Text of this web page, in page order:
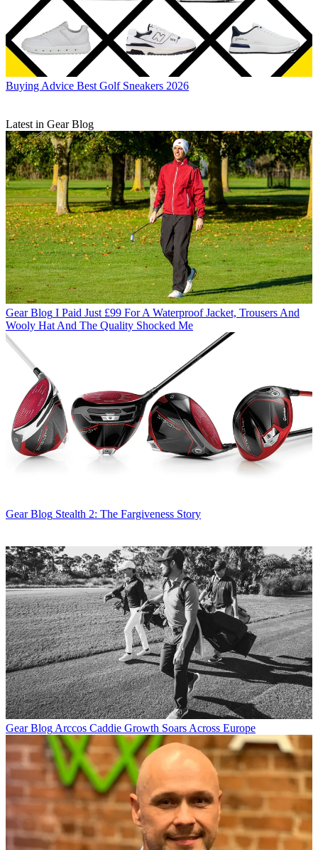
Buying Advice Best Golf Sneakers 2026
Latest in Gear Blog
Gear Blog I Paid Just £99 For A Waterproof Jacket, Trousers And
Wooly Hat And The Quality Shocked Me
Gear Blog Stealth 2: The Fargiveness Story
Gear Blog Arccos Caddie Growth Soars Across Europe